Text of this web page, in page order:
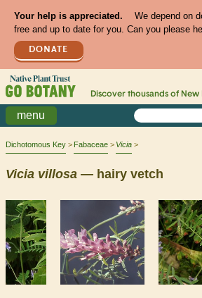
Your help is appreciated.
We depend on
free and up to date for you. Can you please
DONATE
Discover thousands of New
menu
Dichotomous Key Fabaceae Vicia
Vicia villosa — hairy vetch